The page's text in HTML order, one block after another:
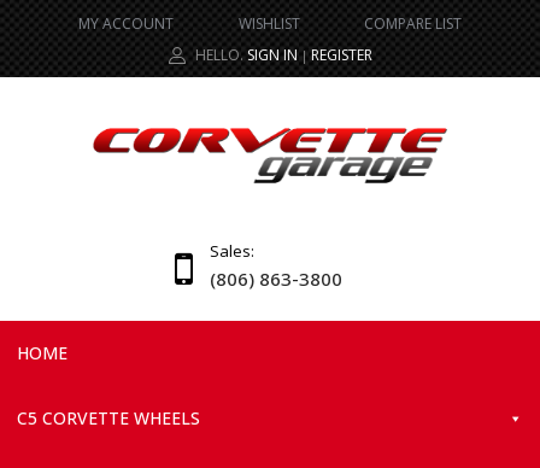
MY ACCOUNT WISHLIST
COMPARE LIST
HELLO. SIGN IN | REGISTER
Sales:
(806) 863-3800
HOME
C5 CORVETTE WHEELS